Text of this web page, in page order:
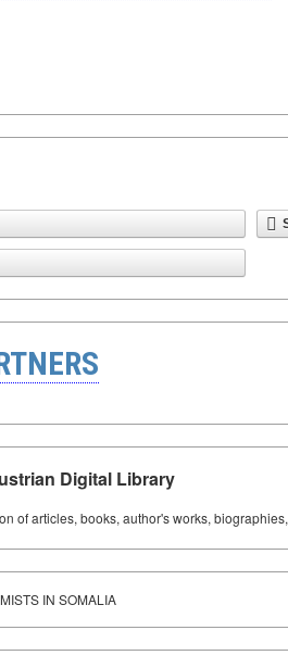
Digital Library
of articles, books, author's works,
IN SOMALIA